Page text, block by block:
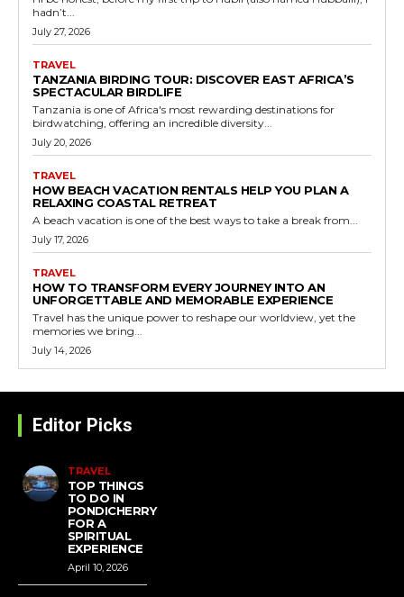
hadn’t...
July 27, 2026
TRAVEL
TANZANIA BIRDING TOUR: DISCOVER EAST AFRICA’S
SPECTACULAR BIRDLIFE
Tanzania is one of Africa's most rewarding destinations for
birdwatching, offering an incredible diversity...
July 20, 2026
TRAVEL
HOW BEACH VACATION RENTALS HELP YOU PLAN A
RELAXING COASTAL RETREAT
A beach vacation is one of the best ways to take a break from...
July 17, 2026
TRAVEL
HOW TO TRANSFORM EVERY JOURNEY INTO AN
UNFORGETTABLE AND MEMORABLE EXPERIENCE
Travel has the unique power to reshape our worldview, yet the
memories we bring...
July 14, 2026
Editor Picks
TRAVEL
TOP THINGS
TO DO IN
PONDICHERRY
FOR A
SPIRITUAL
EXPERIENCE
April 10, 2026